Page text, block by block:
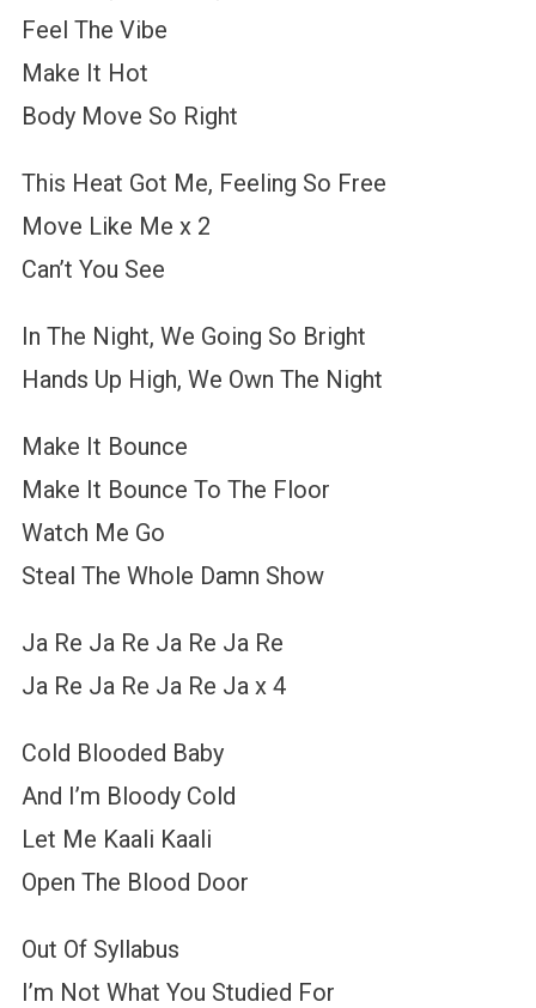
Feel The Vibe
Make It Hot
Body Move So Right
This Heat Got Me, Feeling So Free
Move Like Me x 2
Can’t You See
In The Night, We Going So Bright
Hands Up High, We Own The Night
Make It Bounce
Make It Bounce To The Floor
Watch Me Go
Steal The Whole Damn Show
Ja Re Ja Re Ja Re Ja Re
Ja Re Ja Re Ja Re Ja x 4
Cold Blooded Baby
And I’m Bloody Cold
Let Me Kaali Kaali
Open The Blood Door
Out Of Syllabus
I’m Not What You Studied For